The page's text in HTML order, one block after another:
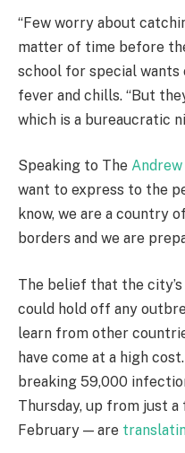
“Few worry about
matter of time before
school for special wants
fever and chills. “But
which is a bureaucratic
Speaking to The
want to express to the
know, we are a country
borders and we are
The belief that the city’s
could hold off any
learn from other
have come at a high
breaking 59,000
Thursday, up from just
February — are